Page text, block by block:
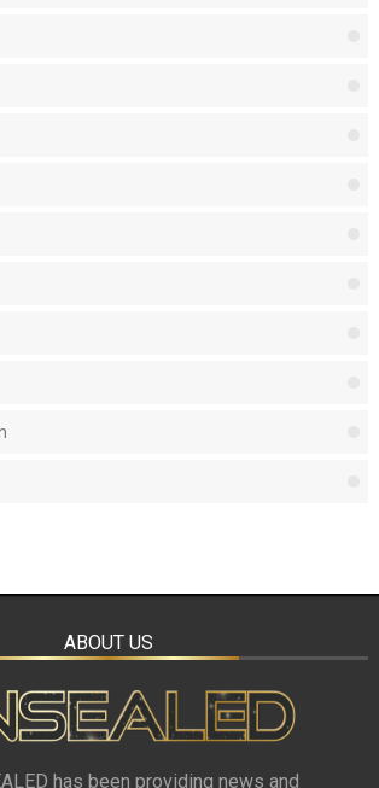
ABOUT US
has been providing news and